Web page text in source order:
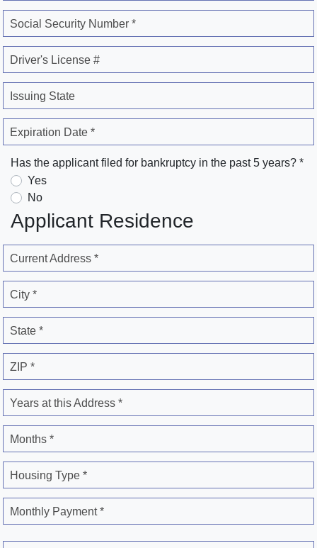
Social Security Number *
Driver's License #
Issuing State
Expiration Date *
Has the applicant filed for bankruptcy in the past 5 years? *
Yes
No
Applicant Residence
Current Address *
City *
State *
ZIP *
Years at this Address *
Months *
Housing Type *
Monthly Payment *